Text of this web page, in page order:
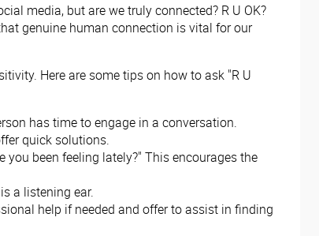
media, but are we truly connected? R U OK?
genuine human connection is vital for our
Here are some tips on how to ask "R U
has time to engage in a conversation.
quick solutions.
you been feeling lately?" This encourages the
a listening ear.
help if needed and offer to assist in finding